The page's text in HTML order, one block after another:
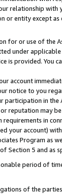
relationship
or entity except
for or use of the
under
is provided. You
account
notice to you
in
reputation may
in
your account)
Program
5 and as
period of
of the